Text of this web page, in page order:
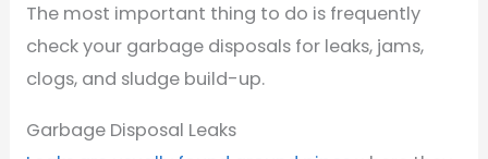
The most important thing to do is frequently
check your garbage disposals for leaks, jams,
clogs, and sludge build-up.
Garbage Disposal Leaks